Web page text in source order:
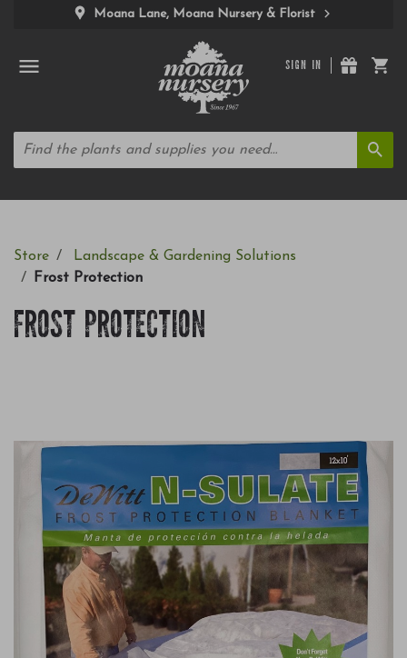
Moana Lane, Moana Nursery & Florist
SIGN IN
Store
Landscape & Gardening Solutions
Frost Protection
FROST PROTECTION